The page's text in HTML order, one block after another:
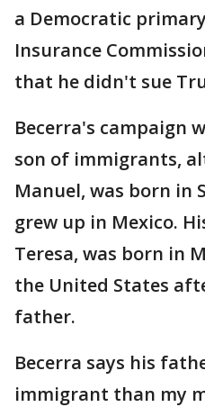
a Democratic
Insurance
that he didn't sue
Becerra's campaign
son of immigrants,
Manuel, was born in
grew up in Mexico.
Teresa, was born in
the United States
father.
Becerra says his
immigrant than my